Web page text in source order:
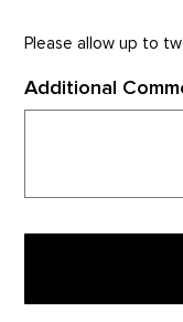
Please allow up to
Additional